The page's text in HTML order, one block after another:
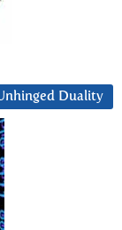
Duality